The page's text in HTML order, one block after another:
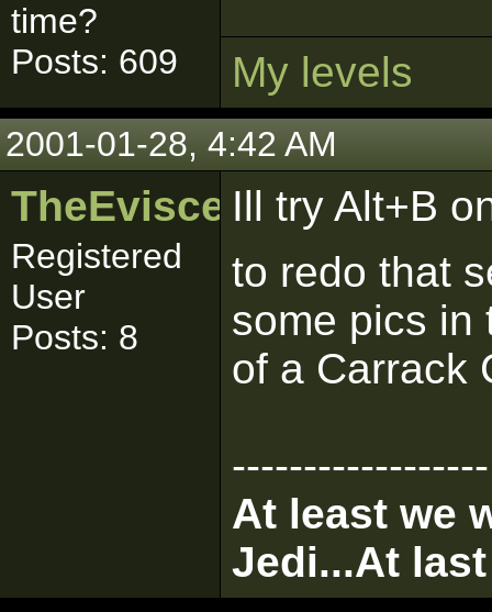
time?
Posts: 609
My levels
2001-01-28, 4:42 AM
TheEviscerator
Registered
User
Posts: 8
Ill try Alt+B
to redo that
some pics in
of a Carrack
------------------
At least we
Jedi...At